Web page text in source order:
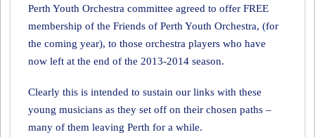
Perth Youth Orchestra committee agreed to offer FREE
membership of the Friends of Perth Youth Orchestra, (for
the coming year), to those orchestra players who have
now left at the end of the 2013-2014 season.
Clearly this is intended to sustain our links with these
young musicians as they set off on their chosen paths –
many of them leaving Perth for a while.